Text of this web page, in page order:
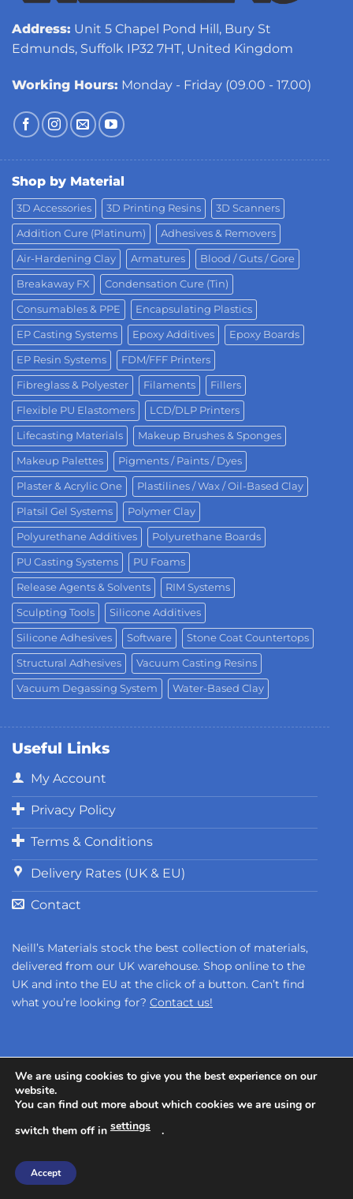
Address: Unit 5 Chapel Pond Hill, Bury St
Edmunds, Suffolk IP32 7HT, United Kingdom
Working Hours: Monday - Friday (09.00 - 17.00)
Shop by Material
3D Accessories 3D Printing Resins 3D Scanners
Addition Cure (Platinum) Adhesives & Removers
Air-Hardening Clay Armatures Blood / Guts / Gore
Breakaway FX Condensation Cure (Tin)
Consumables & PPE Encapsulating Plastics
EP Casting Systems Epoxy Additives Epoxy Boards
EP Resin Systems FDM/FFF Printers
Fibreglass & Polyester Filaments Fillers
Flexible PU Elastomers LCD/DLP Printers
Lifecasting Materials Makeup Brushes & Sponges
Makeup Palettes Pigments / Paints / Dyes
Plaster & Acrylic One Plastilines / Wax / Oil-Based Clay
Platsil Gel Systems Polymer Clay
Polyurethane Additives Polyurethane Boards
PU Casting Systems PU Foams
Release Agents & Solvents RIM Systems
Sculpting Tools Silicone Additives
Silicone Adhesives Software Stone Coat Countertops
Structural Adhesives Vacuum Casting Resins
Vacuum Degassing System Water-Based Clay
Useful Links
My Account
Privacy Policy
Terms & Conditions
Delivery Rates (UK & EU)
Contact
Neill’s Materials stock the best collection of materials,
delivered from our UK warehouse. Shop online to the
UK and into the EU at the click of a button. Can’t find
what you’re looking for? Contact us!
Copyright 2026 ©Neill's Materials- A Division of Polytek®
Development Corp.
We are using cookies to give you the best experience on our
website.
You can find out more about which cookies we are using or
switch them off in settings .
Accept